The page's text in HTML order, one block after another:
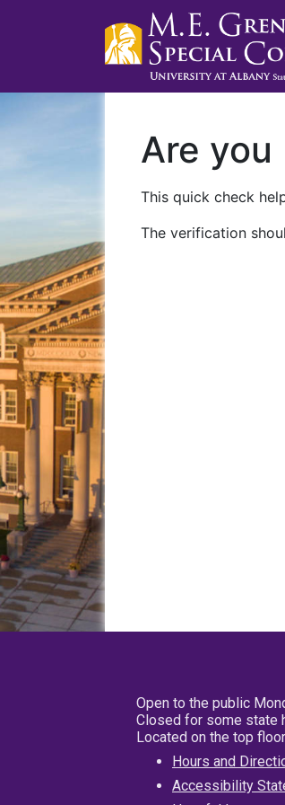
Are you
This quick check
The verification
Open to the public
Closed for some state
Located on the top
Hours and
Accessibility